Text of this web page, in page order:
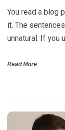
You read a blog
it. The
unnatural. If you
Read More